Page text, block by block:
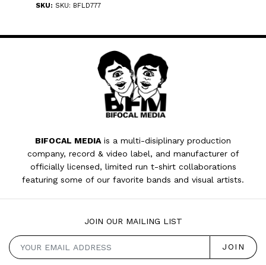
SKU: SKU: BFLD777
BIFOCAL MEDIA is a multi-disiplinary production
company, record & video label, and manufacturer of
officially licensed, limited run t-shirt collaborations
featuring some of our favorite bands and visual artists.
JOIN OUR MAILING LIST